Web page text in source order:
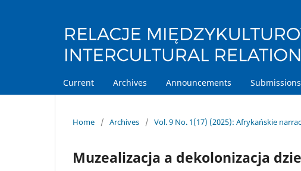
Current Archives Announcements Submissions
Home / Archives / Vol. 9 No. 1(17) (2025): Afrykańskie
Muzealizacja a dekolonizacja